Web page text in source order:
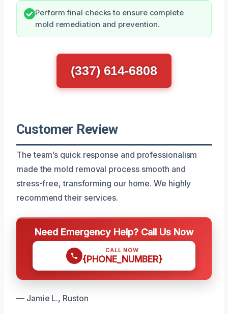
Perform final checks to ensure complete
mold remediation and prevention.
(337) 614-6808
Customer Review
The team’s quick response and professionalism
made the mold removal process smooth and
stress-free, transforming our home. We highly
recommend their services.
Need Emergency Help? Call Us Now
CALL NOW
{PHONE_NUMBER}
— Jamie L., Ruston